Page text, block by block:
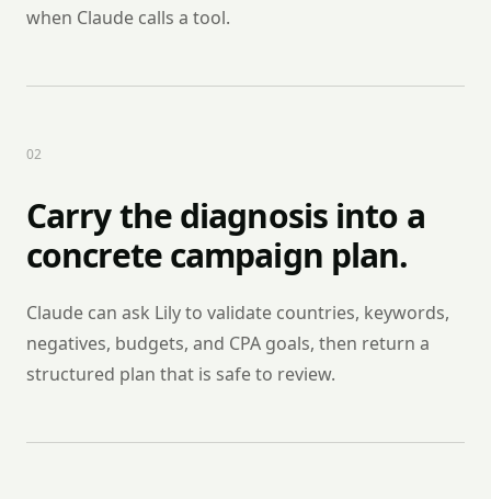
when Claude calls a tool.
02
Carry the diagnosis into a
concrete campaign plan.
Claude can ask Lily to validate countries, keywords,
negatives, budgets, and CPA goals, then return a
structured plan that is safe to review.